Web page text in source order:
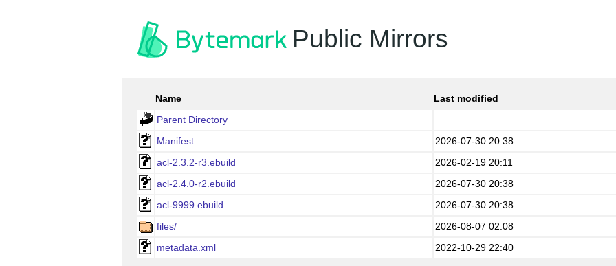
Public Mirrors
Name
Last modified
Parent Directory
Manifest
2026-07-30 20:38
acl-2.3.2-r3.ebuild
2026-02-19 20:11
acl-2.4.0-r2.ebuild
2026-07-30 20:38
acl-9999.ebuild
2026-07-30 20:38
files/
2026-08-07 02:08
metadata.xml
2022-10-29 22:40